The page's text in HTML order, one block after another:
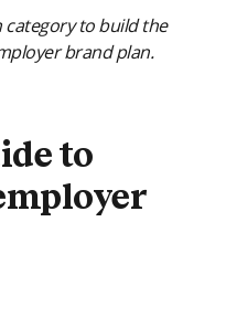
to build the
brand plan.
to